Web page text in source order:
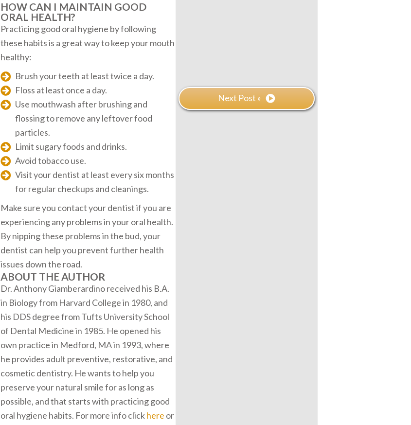
HOW CAN I MAINTAIN GOOD
ORAL HEALTH?
Practicing good oral hygiene by following
these habits is a great way to keep your mouth
healthy:
Brush your teeth at least twice a day.
Floss at least once a day.
Use mouthwash after brushing and
flossing to remove any leftover food
particles.
Limit sugary foods and drinks.
Avoid tobacco use.
Visit your dentist at least every six months
for regular checkups and cleanings.
Make sure you contact your dentist if you are
experiencing any problems in your oral health.
By nipping these problems in the bud, your
dentist can help you prevent further health
issues down the road.
ABOUT THE AUTHOR
Dr. Anthony Giamberardino received his B.A.
in Biology from Harvard College in 1980, and
his DDS degree from Tufts University School
of Dental Medicine in 1985. He opened his
own practice in Medford, MA in 1993, where
he provides adult preventive, restorative, and
cosmetic dentistry. He wants to help you
preserve your natural smile for as long as
possible, and that starts with practicing good
oral hygiene habits. For more info clickhere or
Next Post »